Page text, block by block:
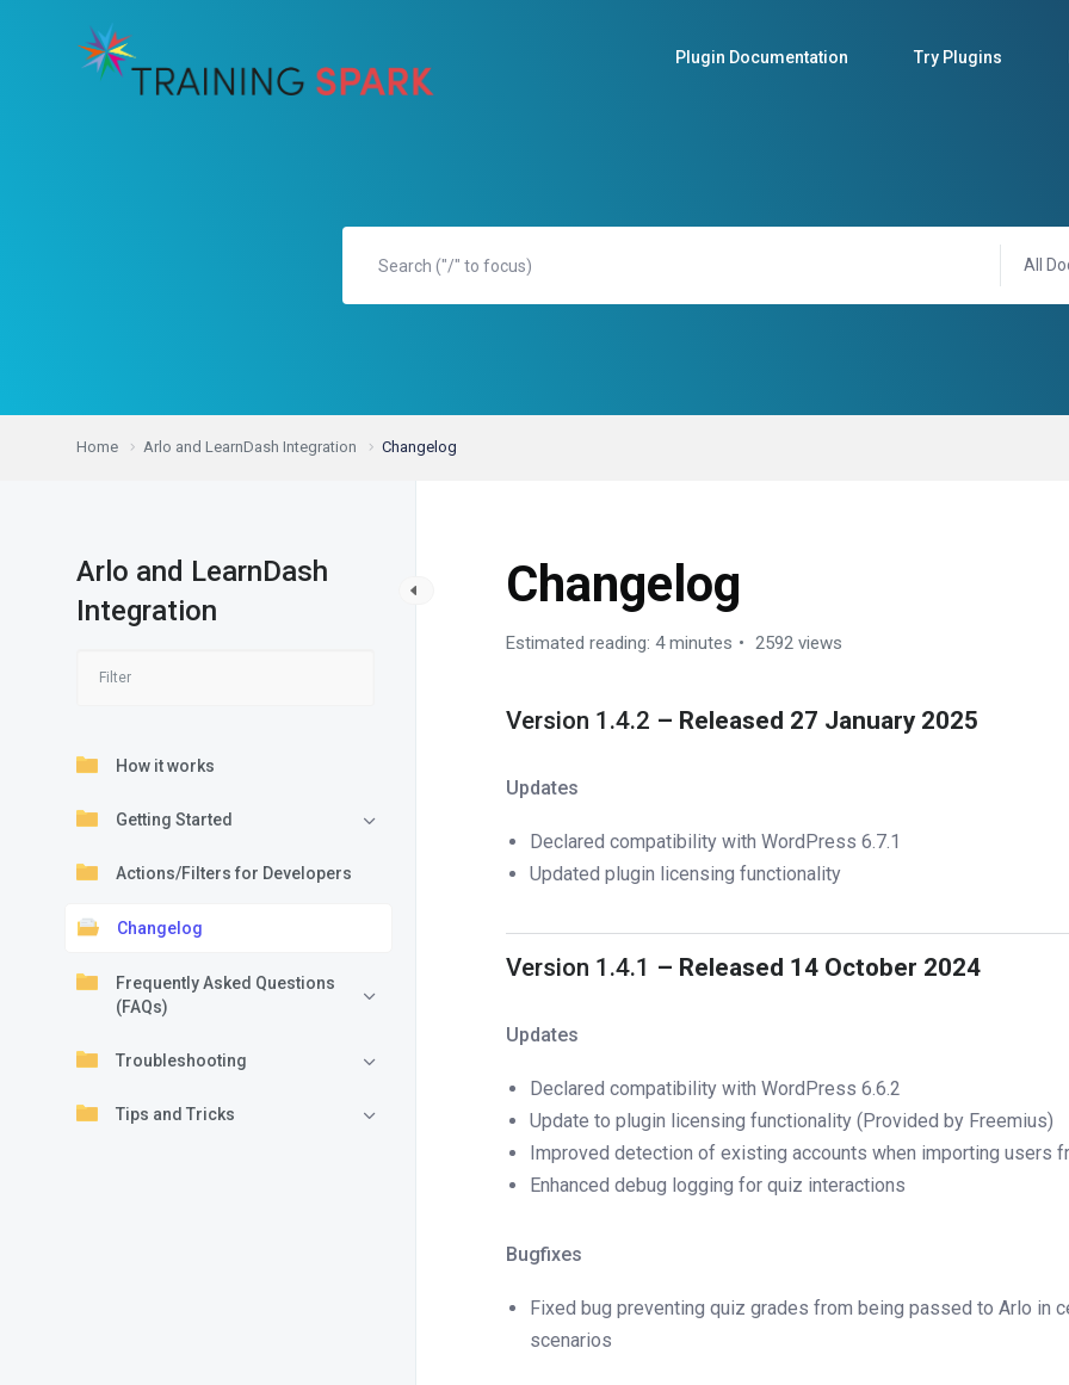
Plugin Documentation Try Plugins
All
Home Arlo and LearnDash Integration Changelog
Arlo and LearnDash
Integration
How it works
Getting Started
Actions/Filters for Developers
Changelog
Frequently Asked Questions
(FAQs)
Troubleshooting
Tips and Tricks
Changelog
Estimated reading: 4 minutes 2592 views
Version 1.4.2 – Released 27 January 2025
Updates
Declared compatibility with WordPress 6.7.1
Updated plugin licensing functionality
Version 1.4.1 – Released 14 October 2024
Updates
Declared compatibility with WordPress 6.6.2
Update to plugin licensing functionality (Provided by Freemius)
Improved detection of existing accounts when importing users
Enhanced debug logging for quiz interactions
Bugfixes
Fixed bug preventing quiz grades from being passed to Arlo in
scenarios